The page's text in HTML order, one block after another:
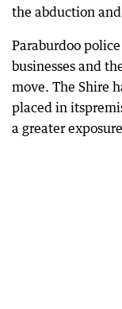
the abduction
Paraburdoo
businesses and
move. The Shire
placed in
a greater